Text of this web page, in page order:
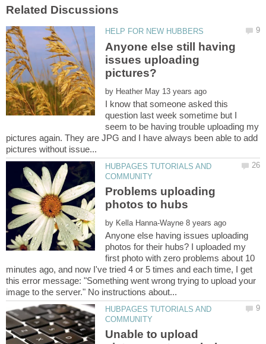
Anyone else still having
issues uploading
by
I know that someone asked this
question last week sometime but I
seem to be having trouble uploading my
pictures again. They are JPG and I have always been able to add
HUBPAGES TUTORIALS AND
Problems uploading
by
Anyone else having issues uploading
photos for their hubs? I uploaded my
first photo with zero problems about 10
minutes ago, and now I've tried 4 or 5 times and each time, I get
this error message: "Something went wrong trying to upload your
HUBPAGES TUTORIALS AND
Unable to upload